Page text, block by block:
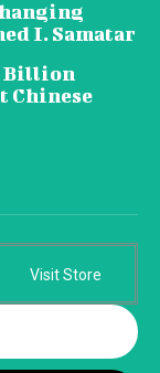
I. Samatar
Billion
Chinese
Visit Store